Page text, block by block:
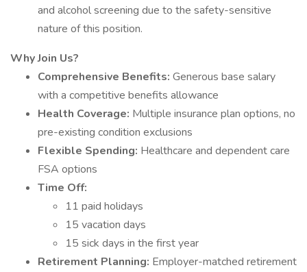
and alcohol screening due to the safety-sensitive
nature of this position.
Why Join Us?
Comprehensive Benefits: Generous base salary
with a competitive benefits allowance
Health Coverage: Multiple insurance plan options, no
pre-existing condition exclusions
Flexible Spending: Healthcare and dependent care
FSA options
Time Off:
11 paid holidays
15 vacation days
15 sick days in the first year
Retirement Planning: Employer-matched retirement